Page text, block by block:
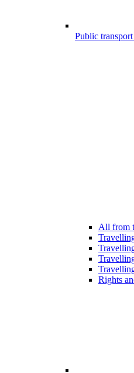
Public
All from
Rights